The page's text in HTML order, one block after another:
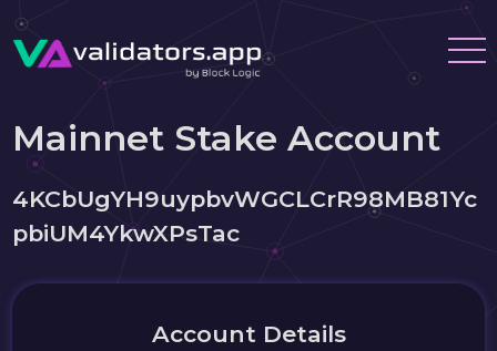
Mainnet Stake Account
4KCbUgYH9uypbvWGCLCrR98MB81Yc
pbiUM4YkwXPsTac
Account Details